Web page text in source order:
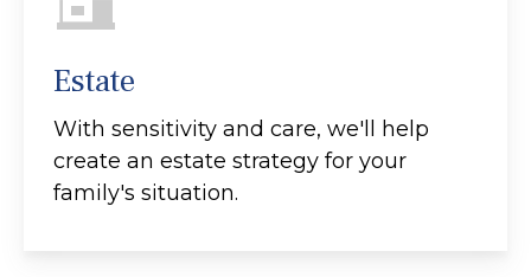
Estate
With sensitivity and care, we'll help
create an estate strategy for your
family's situation.